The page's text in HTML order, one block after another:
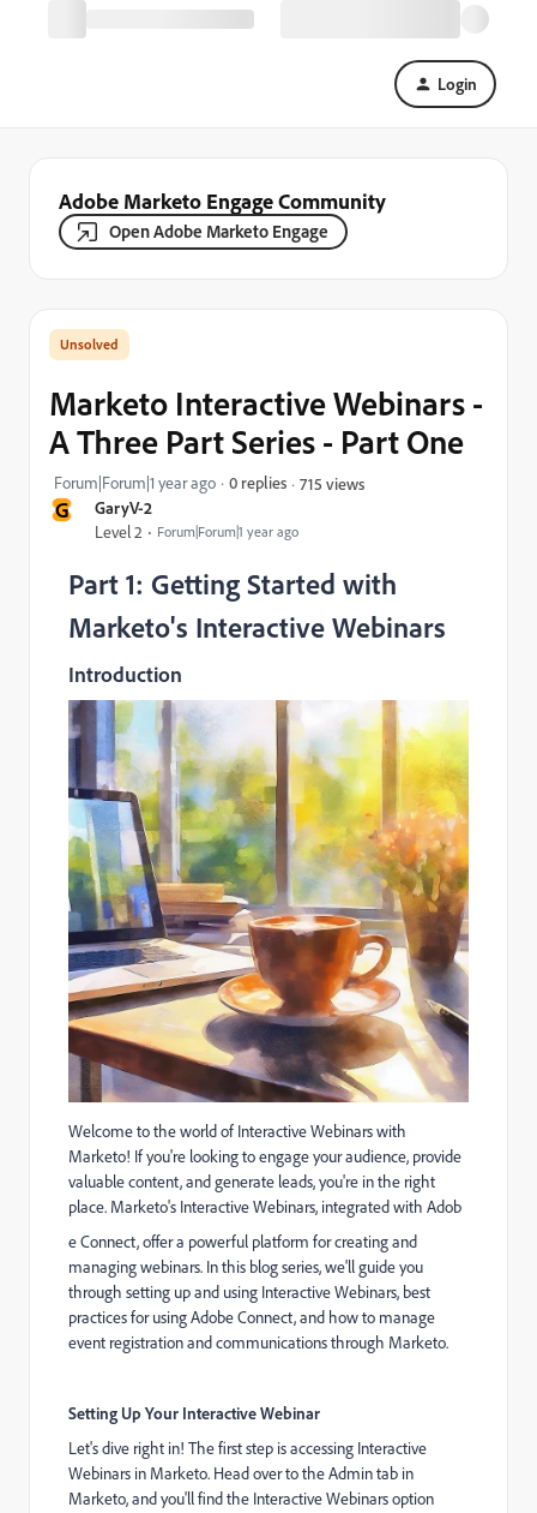
Login
Adobe Marketo Engage Community
Open Adobe Marketo Engage
G GaryV-2
Level 2 Forum|Forum|1 year ago
Marketo Interactive Webinars -
A Three Part Series - Part One
Forum|Forum|1 year ago 0 replies 715 views
Part 1: Getting Started with
Marketo's Interactive Webinars
Introduction
Welcome to the world of Interactive Webinars with
Marketo! If you're looking to engage your audience, provide
valuable content, and generate leads, you're in the right
place. Marketo's Interactive Webinars, integrated with Adob
e Connect, offer a powerful platform for creating and
managing webinars. In this blog series, we'll guide you
through setting up and using Interactive Webinars, best
practices for using Adobe Connect, and how to manage
event registration and communications through Marketo.
Setting Up Your Interactive Webinar
Let's dive right in! The first step is accessing Interactive
Webinars in Marketo. Head over to the Admin tab in
Marketo, and you'll find the Interactive Webinars option